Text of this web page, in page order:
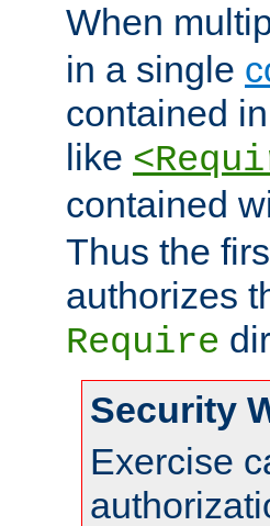
When
in a single
contained
like
contained
Thus the
authorizes
Require
Security
Exercise